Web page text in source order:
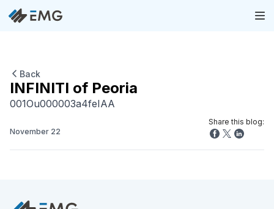
Back
INFINITI of Peoria
001Ou000003a4feIAA
November 22
Share this blog: